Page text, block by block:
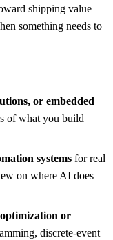
shipping value
something needs to
or embedded
of what you build
systems for real
on where AI does
or
discrete-event